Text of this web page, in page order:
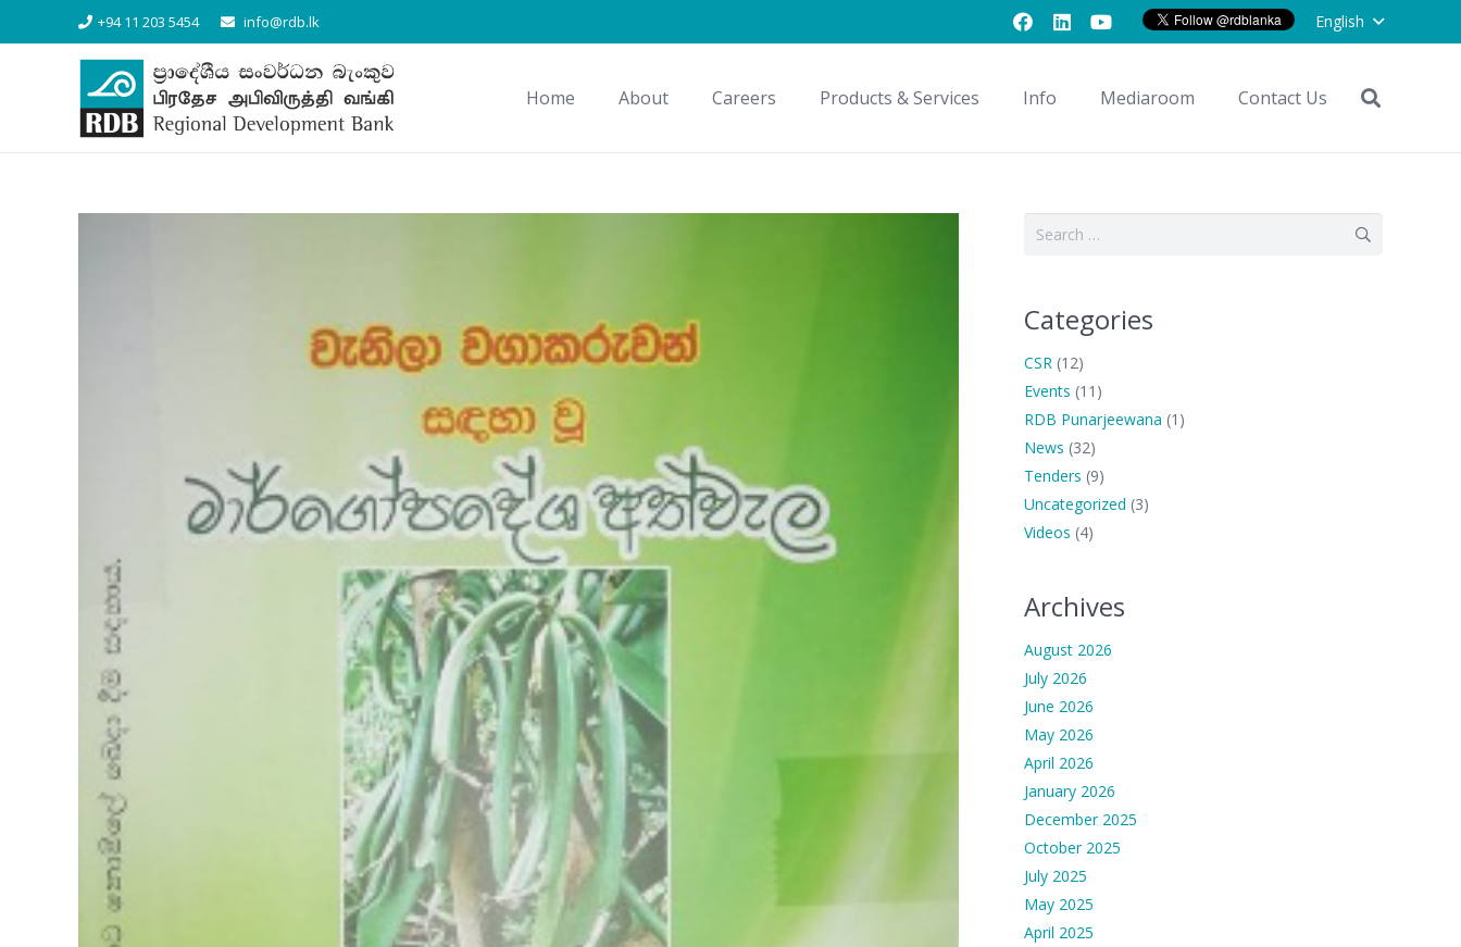
+94 11 203 5454 info@rdb.lk English
Home About Careers Products & Services Info Mediaroom Contact Us
Search
Categories
CSR(12)
Events (11)
RDB Punarjeewana (1)
News (32)
Tenders (9)
Uncategorized (3)
Videos (4)
Archives
August 2026
July 2026
June 2026
May 2026
April 2026
January 2026
December 2025
October 2025
July 2025
May 2025
April 2025